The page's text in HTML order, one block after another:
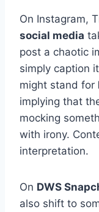
On Instagram,
social media
post a chaotic
simply caption
might stand for
implying that
mocking
with irony.
interpretation.
On DWS
also shift to